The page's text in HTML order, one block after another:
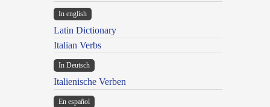
In english
Latin Dictionary
Italian Verbs
In Deutsch
Italienische Verben
En español